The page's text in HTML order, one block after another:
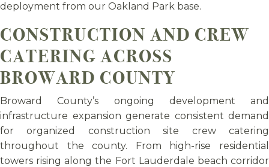
deployment from our Oakland Park base.
CONSTRUCTION AND CREW
CATERING ACROSS
BROWARD COUNTY
Broward County’s ongoing development and
infrastructure expansion generate consistent demand
for organized construction site crew catering
throughout the county. From high-rise residential
towers rising along the Fort Lauderdale beach corridor